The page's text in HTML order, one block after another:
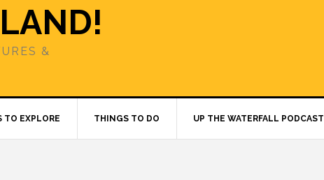
&
TO EXPLORE THINGS TO DO UP THE WATERFALL PODCAST